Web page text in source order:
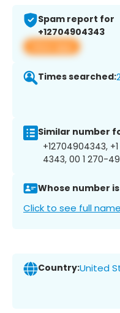
Spam report for
+12704904343
View app
Times searched:
Similar number
+12704904343,
4343, 00 1 270-
Whose number
Click to see full name
Country:United